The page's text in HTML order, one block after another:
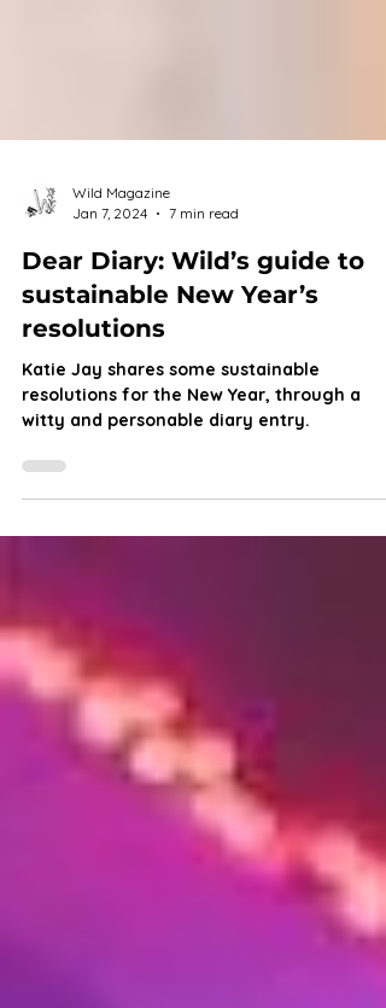
Jan 7, 2024
7 min read
Dear Diary: Wild’s guide to
sustainable New Year’s
resolutions
Katie Jay shares some sustainable
witty and personable diary entry.